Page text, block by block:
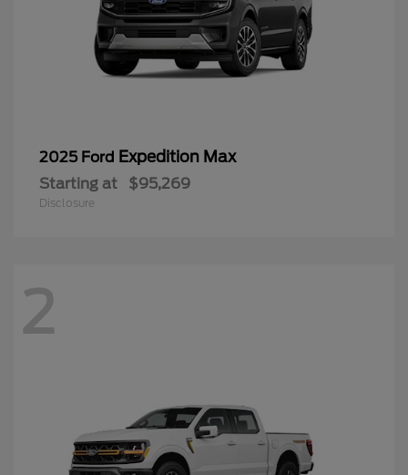
2025 Ford Expedition Max
Starting at $95,269
Disclosure
2